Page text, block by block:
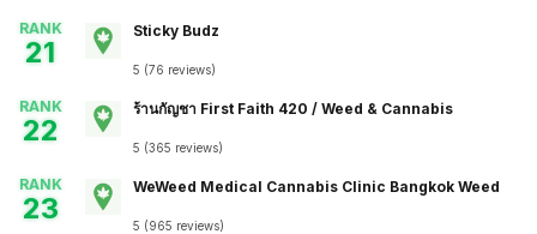
RANK
21
Sticky Budz
5 (76 reviews)
RANK
22
ร้านกัญชา First Faith 420 / Weed & Cannabis
5 (365 reviews)
RANK
23
WeWeed Medical Cannabis Clinic Bangkok Weed
5 (965 reviews)